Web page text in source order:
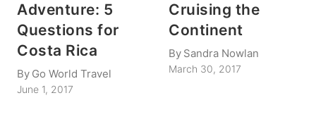
Adventure: 5
Questions for
Costa Rica
By Go World Travel
June 1, 2017
Cruising the
Continent
By Sandra Nowlan
March 30, 2017